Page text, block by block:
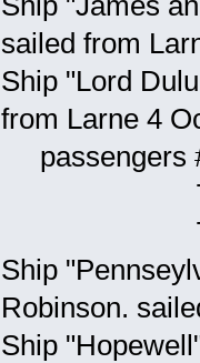
sailed from
Ship "Lord
from Larne 4
passengers
77
78
Ship
Robinson.
Ship